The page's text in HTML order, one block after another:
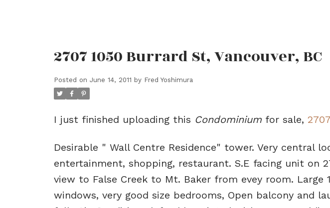
2707 1050 Burrard St, Vancouver, BC
Posted on June 14, 2011 by Fred Yoshimura
I just finished uploading this Condominiumfor sale,
Desirable " Wall Centre Residence" tower. Very central
entertainment, shopping, restaurant. S.E facing unit on
view to False Creek to Mt. Baker from evey room.
windows, very good size bedrooms, Open balcony and